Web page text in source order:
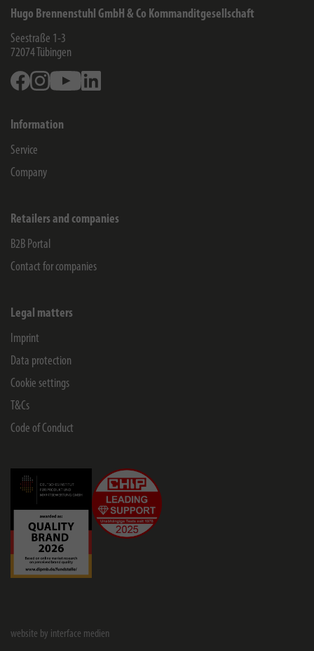
Hugo Brennenstuhl GmbH & Co Kommanditgesellschaft
Seestraße 1-3
72074 Tübingen
FacebookInstagramYoutube
Information
Service
Company
Retailers and companies
B2B Portal
Contact for companies
Legal matters
Imprint
Data protection
Cookie settings
T&Cs
Code of Conduct
website by interface medien